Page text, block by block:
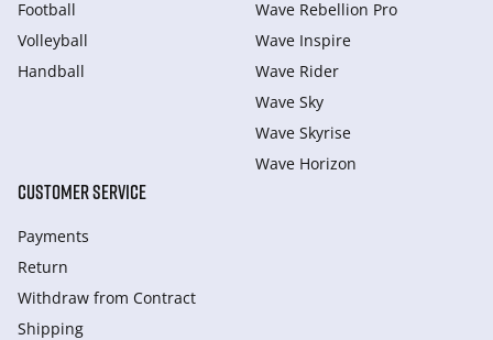
Football
Volleyball
Handball
Wave Rebellion Pro
Wave Inspire
Wave Rider
Wave Sky
Wave Skyrise
Wave Horizon
CUSTOMER SERVICE
Payments
Return
Withdraw from Сontract
Shipping